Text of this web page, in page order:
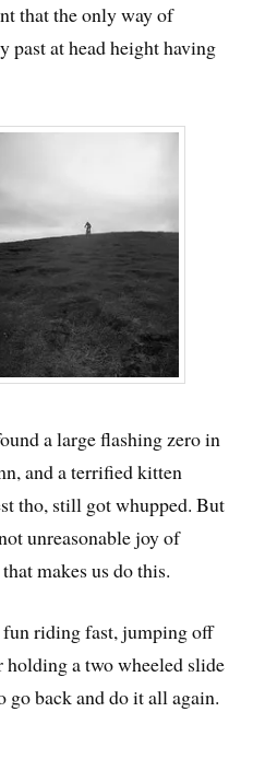
that the only way of
past at head height having
a large flashing zero in
and a terrified kitten
tho, still got whupped. But
unreasonable joy of
makes us do this.
riding fast, jumping off
holding a two wheeled slide
go back and do it all again.